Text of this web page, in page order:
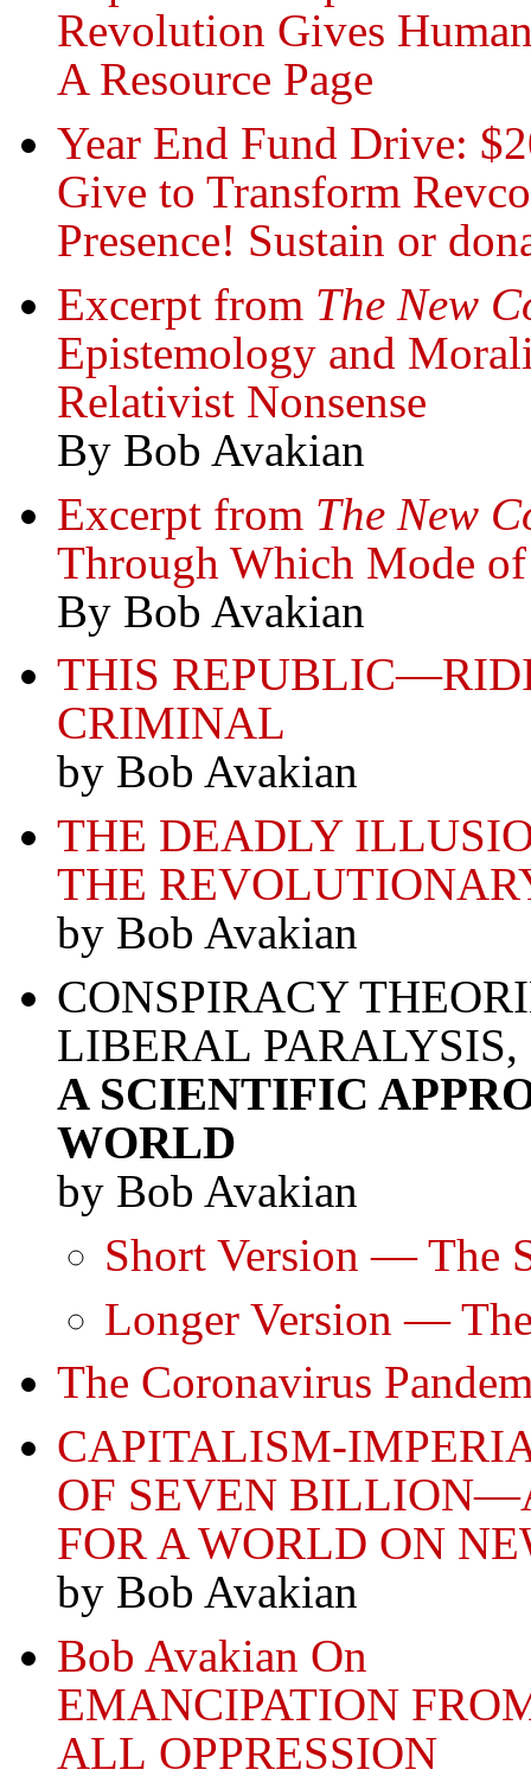
Revolution Gives
A Resource Page
Year End Fund Drive:
Give to Transform
Presence! Sustain or
Excerpt from The New
Epistemology and
Relativist Nonsense
By Bob Avakian
Excerpt from The New
Through Which Mode
By Bob Avakian
THIS
CRIMINAL
by Bob Avakian
THE DEADLY
THE
by Bob Avakian
CONSPIRACY
LIBERAL PARALYSIS,
A SCIENTIFIC
WORLD
by Bob Avakian
Short Version — The
Longer Version —
The Coronavirus
CAPITALISM-
OF SEVEN
FOR A WORLD ON
by Bob Avakian
Bob Avakian On
EMANCIPATION
ALL OPPRESSION